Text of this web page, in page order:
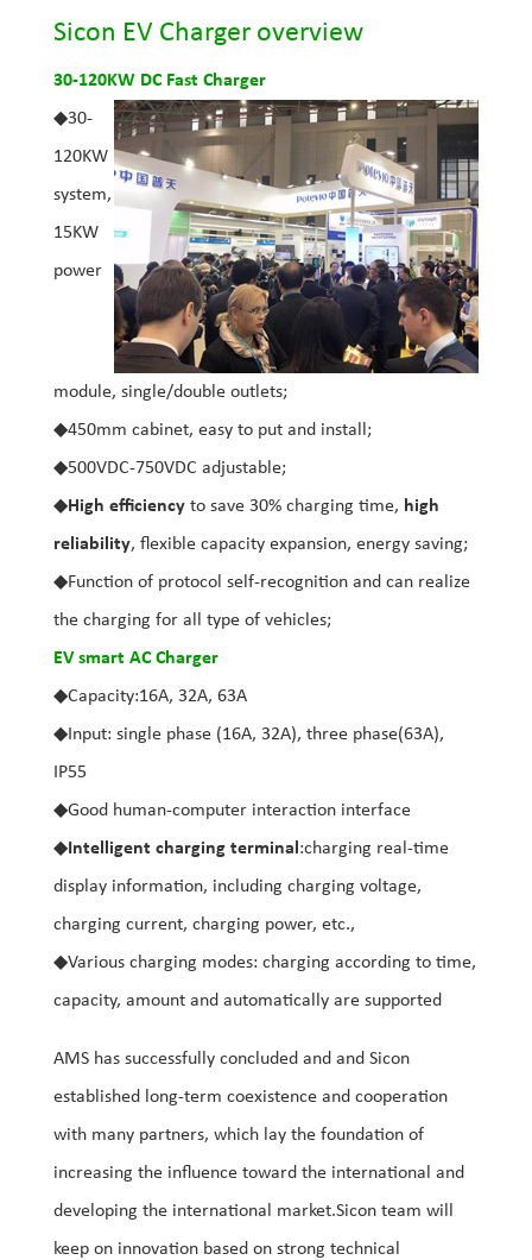
Sicon EV Charger overview
30-120KW DC Fast Charger
◆30-
120KW
system,
15KW
power
module, single/double outlets;
◆450mm cabinet, easy to put and install;
◆500VDC-750VDC adjustable;
◆High efficiency to save 30% charging time, high
reliability, flexible capacity expansion, energy saving;
◆Function of protocol self-recognition and can realize
the charging for all type of vehicles;
EV smart AC Charger
◆Capacity:16A, 32A, 63A
◆Input: single phase (16A, 32A), three phase(63A),
IP55
◆Good human-computer interaction interface
◆ Intelligent charging terminal :charging real-time
display information, including charging voltage,
charging current, charging power, etc.,
◆Various charging modes: charging according to time,
capacity, amount and automatically are supported
AMS has successfully concluded and and Sicon
established long-term coexistence and cooperation
with many partners, which lay the foundation of
increasing the influence toward the international and
developing the international market.Sicon team will
keep on innovation based on strong technical